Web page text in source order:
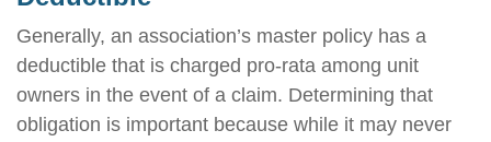
Generally, an association’s master policy has a
deductible that is charged pro-rata among unit
owners in the event of a claim. Determining that
obligation is important because while it may never